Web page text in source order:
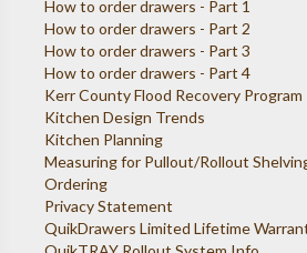
How to order drawers - Part 1
How to order drawers - Part 2
How to order drawers - Part 3
How to order drawers - Part 4
Kerr County Flood Recovery Program
Kitchen Design Trends
Kitchen Planning
Measuring for Pullout/Rollout
Ordering
Privacy Statement
QuikDrawers Limited Lifetime